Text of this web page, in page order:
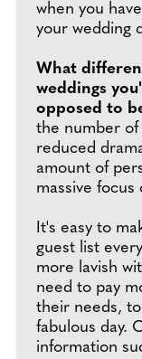
when you
your wedding
What
weddings
opposed to
the number of
reduced
amount of
massive
It's easy to
guest list
more lavish
need to pay
their needs,
fabulous day.
information